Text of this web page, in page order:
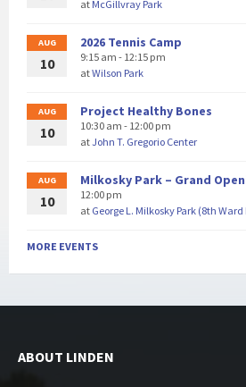
at McGillvray Park
AUG
10
2026 Tennis Camp
9:15 am - 12:15 pm
atWilson Park
AUG
10
Project Healthy Bones
10:30 am - 12:00 pm
atJohn T. Gregorio Center
AUG
10
Milkosky Park – Grand
12:00 pm
at George L. Milkosky Park (8th Ward
MORE EVENTS
ABOUT LINDEN